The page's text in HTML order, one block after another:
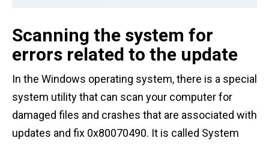
Scanning the system for
errors related to the update
In the Windows operating system, there is a special
system utility that can scan your computer for
damaged files and crashes that are associated with
updates and fix 0x80070490. It is called System